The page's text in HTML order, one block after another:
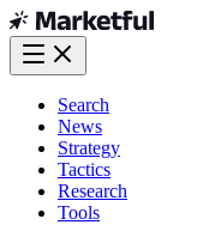
Search
News
Strategy
Tactics
Research
Tools